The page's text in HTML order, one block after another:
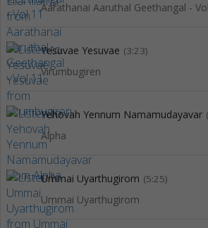
Aarathanai Aaruthal Geethangal -
Yesuvae Yesuvae (3:23)
Virumbugiren
Yehovah Yennum Namamudayavar
Alpha
Ummai Uyarthugirom (5:25)
Ummai Uyarthugirom